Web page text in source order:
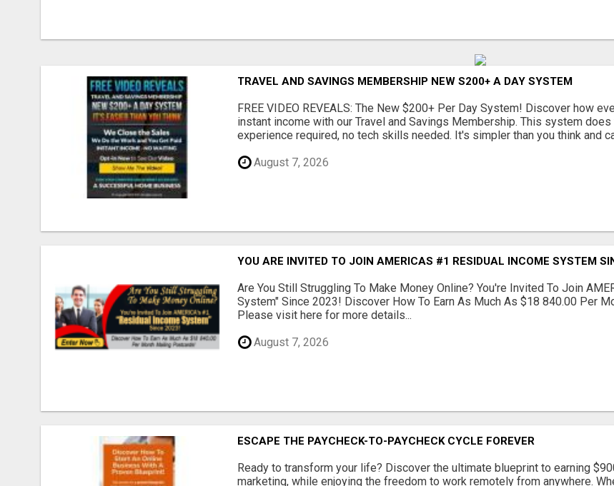
TRAVEL AND SAVINGS MEMBERSHIP NEW S200+ A DAY SYSTEM
FREE VIDEO REVEALS: The New $200+ Per Day System! Discover how
instant income with our Travel and Savings Membership. This system
experience required, no tech skills needed. It's simpler than you think and
August 7, 2026
YOU ARE INVITED TO JOIN AMERICAS #1 RESIDUAL INCOME SYSTEM
Are You Still Struggling To Make Money Online? You're Invited To Join
System" Since 2023! Discover How To Earn As Much As $18 840.00 Per
Please visit here for more details...
August 7, 2026
ESCAPE THE PAYCHECK-TO-PAYCHECK CYCLE FOREVER
Ready to transform your life? Discover the ultimate blueprint to earning
marketing, while enjoying the freedom to work remotely from anywhere.